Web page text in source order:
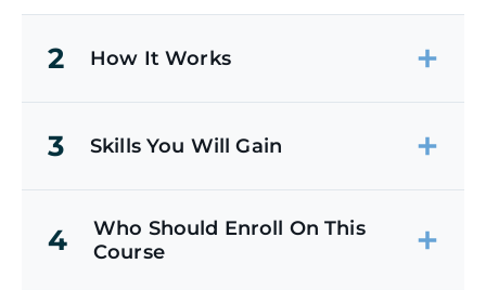
2 How It Works
3 Skills You Will Gain
4
Who Should Enroll On This
Course